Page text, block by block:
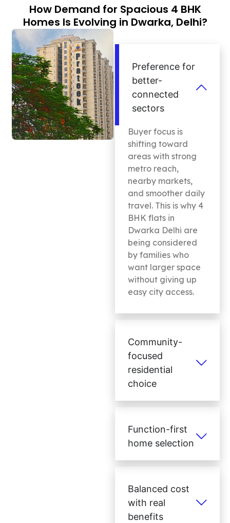
How Demand for Spacious 4 BHK
Homes Is Evolving in Dwarka, Delhi?
Preference for
better-
connected
sectors
Buyer focus is
shifting toward
areas with strong
metro reach,
nearby markets,
and smoother daily
travel. This is why 4
BHK flats in
Dwarka Delhi are
being considered
by families who
want larger space
without giving up
easy city access.
Community-
focused
residential
choice
Function-first
home selection
Balanced cost
with real
benefits